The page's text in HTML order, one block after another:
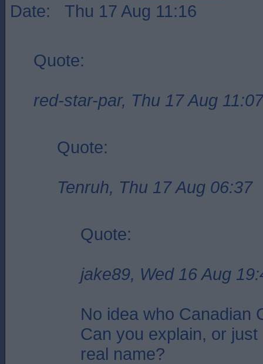
Date: Thu 17 Aug 11:16
Quote:
red-star-par, Thu 17 Aug 11:07
Quote:
Tenruh, Thu 17 Aug 06:37
Quote:
jake89, Wed 16 Aug
No idea who Canadian
Can you explain, or just
real name?